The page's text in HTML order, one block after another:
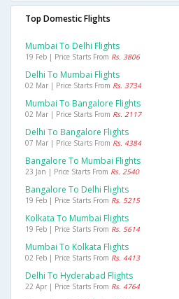
Top Domestic Flights
Mumbai To Delhi Flights
19 Feb | Price Starts From Rs. 3806
Delhi To Mumbai Flights
02 Mar | Price Starts From Rs. 3734
Mumbai To Bangalore Flights
02 Mar | Price Starts From Rs. 2117
Delhi To Bangalore Flights
07 Mar | Price Starts From Rs. 4384
Bangalore To Mumbai Flights
23 Jan | Price Starts From Rs. 2540
Bangalore To Delhi Flights
19 Feb | Price Starts From Rs. 5215
Kolkata To Mumbai Flights
19 Feb | Price Starts From Rs. 5614
Mumbai To Kolkata Flights
02 Feb | Price Starts From Rs. 4413
Delhi To Hyderabad Flights
22 Apr | Price Starts From Rs. 4764